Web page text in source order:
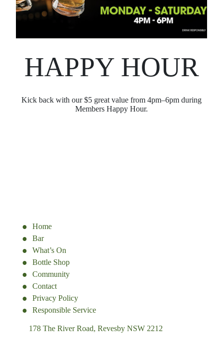
HAPPY HOUR
Kick back with our $5 great value from 4pm–6pm during
Members Happy Hour.
Home
Bar
What’s On
Bottle Shop
Community
Contact
Privacy Policy
Responsible Service
178 The River Road, Revesby NSW 2212